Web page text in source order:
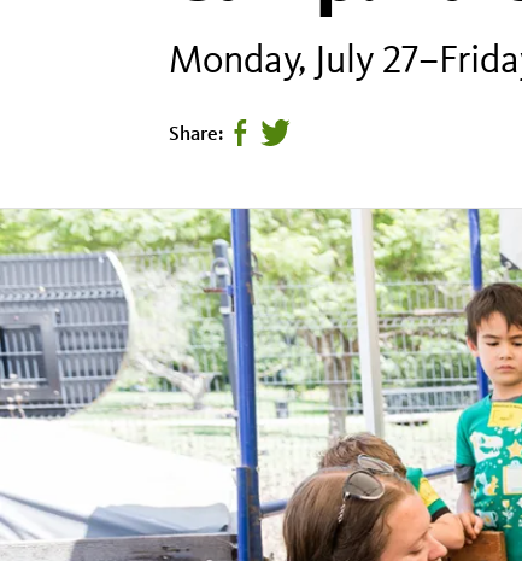
Monday, July
Share: Share
on
facebook
Tweet
page